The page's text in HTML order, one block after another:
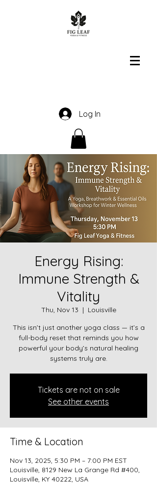
Log In
Energy Rising:
Immune Strength &
Vitality
Thu, Nov 13
  |
Louisville
This isn’t just another yoga class — it’s a
full-body reset that reminds you how
powerful your body’s natural healing
systems truly are.
Tickets are not on sale
See other events
Time & Location
Nov 13, 2025, 5:30 PM – 7:00 PM EST
Louisville, 8129 New La Grange Rd #400,
Louisville, KY 40222, USA